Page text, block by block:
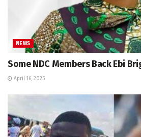
NEWS
Some NDC Members Back Ebi
April 16, 2025